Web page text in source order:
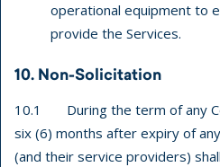
operational equipment to
provide the Services.
10. Non-Solicitation
10.1 During the term of any
six (6) months after expiry of
(and their service providers)